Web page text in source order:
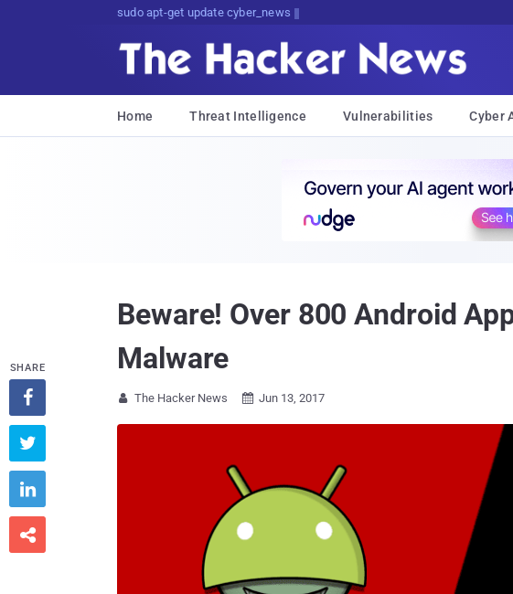
Don't Get Pwned, Get Informed
Home Threat Intelligence Vulnerabilities Cyber
Beware! Over 800 Android
Malware
 The Hacker News  Jun 13, 2017
SHARE



